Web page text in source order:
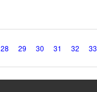
28 29 30 31 32 33